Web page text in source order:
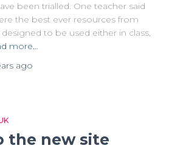
been trialled. One teacher said
the best ever resources from
to be used either in class,
more…
ago
the new site